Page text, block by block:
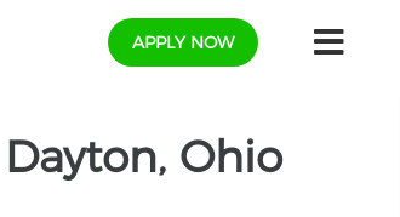
APPLY NOW
Ohio